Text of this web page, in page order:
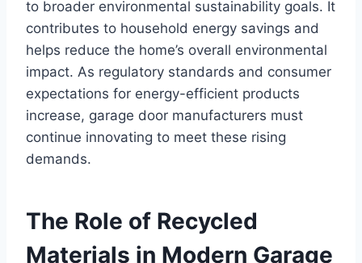
to broader environmental sustainability goals. It
contributes to household energy savings and
helps reduce the home’s overall environmental
impact. As regulatory standards and consumer
expectations for energy-efficient products
increase, garage door manufacturers must
continue innovating to meet these rising
demands.
The Role of Recycled
Materials in Modern Garage